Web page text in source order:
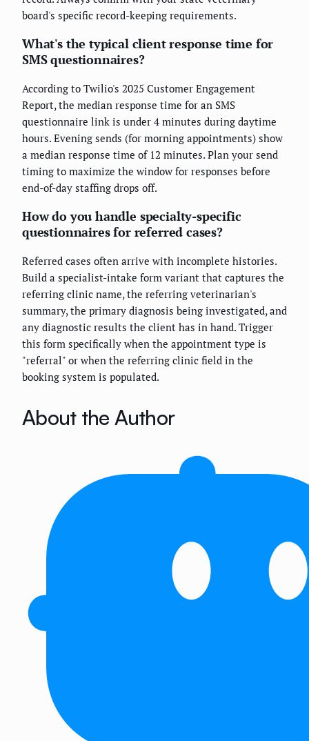
board's specific record-keeping requirements.
What's the typical client response time for
SMS questionnaires?
According to Twilio's 2025 Customer Engagement
Report, the median response time for an SMS
questionnaire link is under 4 minutes during daytime
hours. Evening sends (for morning appointments) show
a median response time of 12 minutes. Plan your send
timing to maximize the window for responses before
end-of-day staffing drops off.
How do you handle specialty-specific
questionnaires for referred cases?
Referred cases often arrive with incomplete histories.
Build a specialist-intake form variant that captures the
referring clinic name, the referring veterinarian's
summary, the primary diagnosis being investigated, and
any diagnostic results the client has in hand. Trigger
this form specifically when the appointment type is
"referral" or when the referring clinic field in the
booking system is populated.
About the Author